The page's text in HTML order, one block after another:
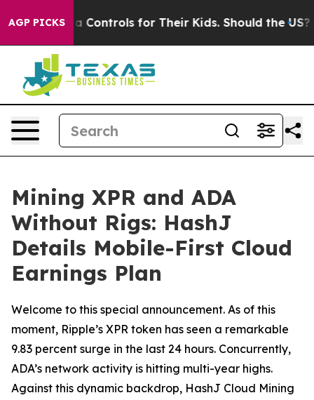
AGP PICKS
Controls for Their Kids. Should the US? The
Mining XPR and ADA
Without Rigs: HashJ
Details Mobile-First Cloud
Earnings Plan
Welcome to this special announcement. As of this
moment, Ripple’s XPR token has seen a remarkable
9.83 percent surge in the last 24 hours. Concurrently,
ADA’s network activity is hitting multi-year highs.
Against this dynamic backdrop, HashJ Cloud Mining